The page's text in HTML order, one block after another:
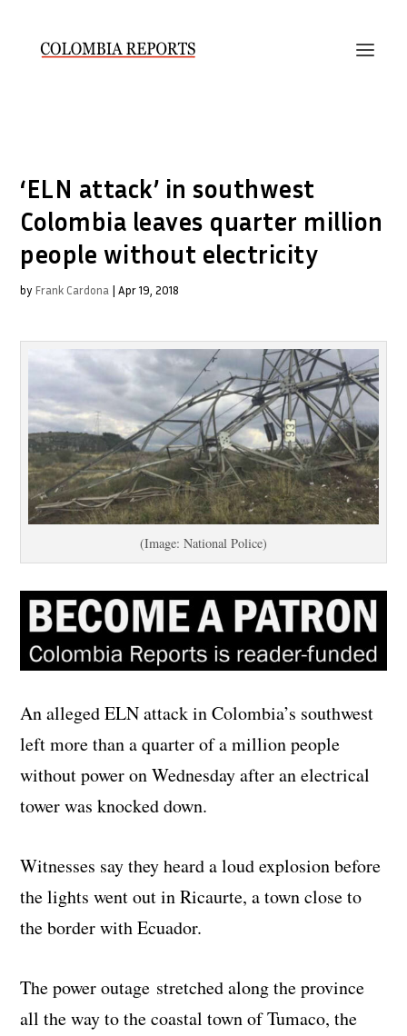
‘ELN attack’ in southwest
Colombia leaves quarter million
people without electricity
by Frank Cardona |Apr 19, 2018
(Image: National Police)
An alleged ELN attack in Colombia’s southwest
left more than a quarter of a million people
without power on Wednesday after an electrical
tower was knocked down.
Witnesses say they heard a loud explosion before
the lights went out in Ricaurte, a town close to
the border with Ecuador.
The power outage stretched along the province
all the way to the coastal town of Tumaco, the